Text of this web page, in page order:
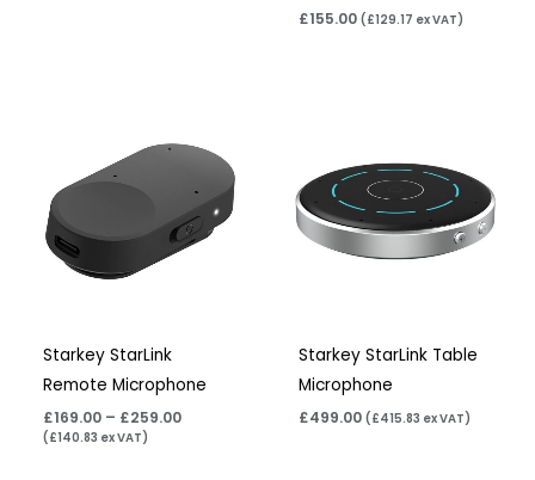
£155.00 (£129.17 ex VAT)
Starkey StarLink
Remote Microphone
£169.00 – £259.00
£169.00
through
£259.00
( £140.83 ex VAT)
Starkey StarLink Table
Microphone
£499.00 ( £415.83 ex VAT)